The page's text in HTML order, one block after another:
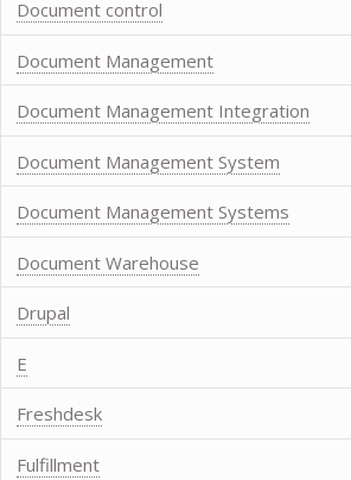
Document control
Document Management
Document Management Integration
Document Management System
Document Management Systems
Document Warehouse
Drupal
E
Freshdesk
Fulfillment